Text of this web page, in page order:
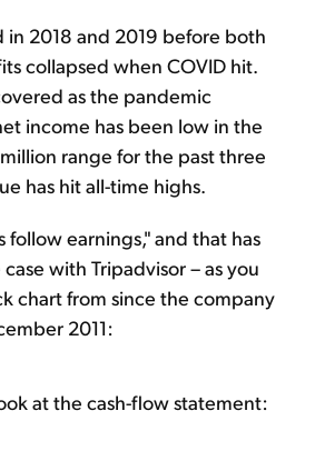
in 2018 and 2019 before both
collapsed when COVID hit.
as the pandemic
income has been low in the
range for the past three
has hit all-time highs.
follow earnings," and that has
with Tripadvisor – as you
chart from since the company
2011:
at the cash-flow statement: